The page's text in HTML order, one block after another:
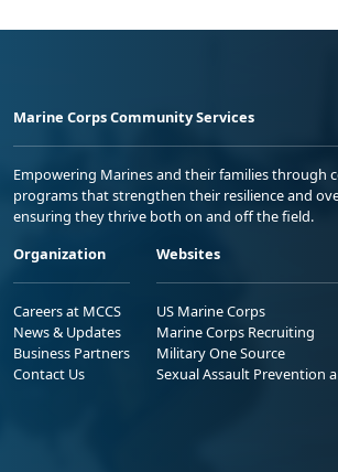
Marine Corps Community Services
Empowering Marines and their families through
programs that strengthen their resilience and
ensuring they thrive both on and off the field.
Organization
Careers at MCCS
News & Updates
Business Partners
Contact Us
Websites
US Marine Corps
Marine Corps Recruiting
Military One Source
Sexual Assault Prevention